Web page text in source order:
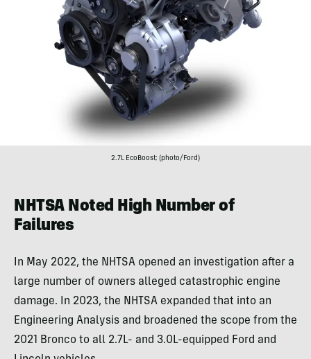
2.7L EcoBoost; (photo/Ford)
NHTSA Noted High Number of
Failures
In May 2022, the NHTSA opened an investigation after a
large number of owners alleged catastrophic engine
damage. In 2023, the NHTSA expanded that into an
Engineering Analysis and broadened the scope from the
2021 Bronco to all 2.7L- and 3.0L-equipped Ford and